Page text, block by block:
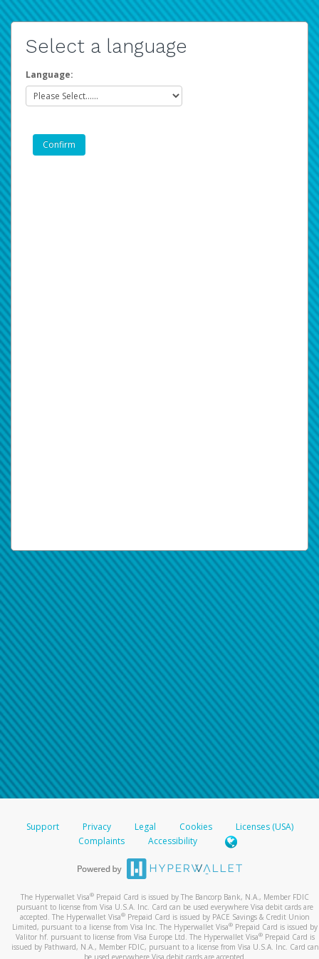
Select a language
Language:
Support Privacy Legal Cookies
Licenses (USA)
Complaints
Accessibility
The Hyperwallet Visa® Prepaid Card is issued by The Bancorp Bank, N.A., Member FDIC
pursuant to license from Visa U.S.A. Inc. Card can be used everywhere Visa debit cards are
accepted. The Hyperwallet Visa® Prepaid Card is issued by PACE Savings & Credit Union
Limited, pursuant to a license from Visa Inc. The Hyperwallet Visa® Prepaid Card is issued by
Valitor hf. pursuant to license from Visa Europe Ltd. The Hyperwallet Visa®Prepaid Card is
issued by Pathward, N.A., Member FDIC, pursuant to a license from Visa U.S.A. Inc. Card can
be used everywhere Visa debit cards are accepted.